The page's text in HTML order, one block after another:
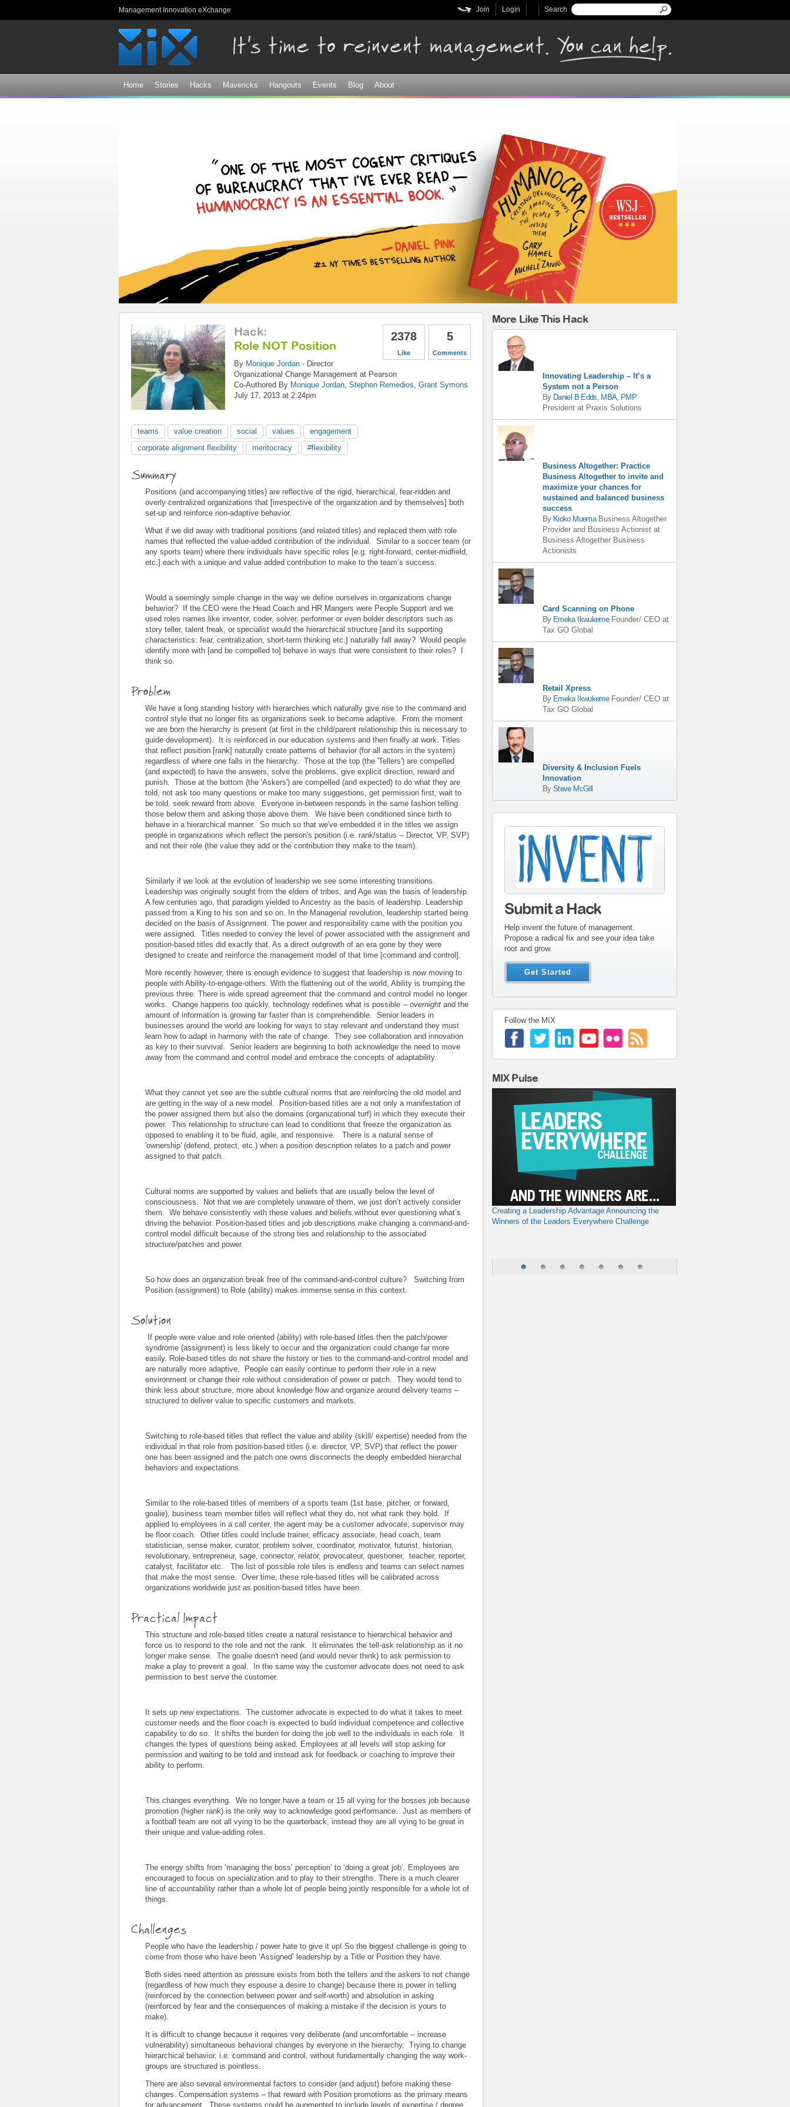
Management Innovation eXchange Search form
Search
Login
Join
Home Stories Hacks Mavericks Hangouts Events Blog About
5
Comments
2378
Like
Hack:
Role NOT Position
By Monique Jordan - Director
Organizational Change Management at Pearson
Co-Authored By Monique Jordan Stephen Remedios Grant Symons
July 17, 2013 at 2:24pm
teams value creation social values
engagement
corporate alignment flexibility
meritocracy #flexibility
Summary
Positions (and accompanying titles) are reflective of the rigid, hierarchical, fear-ridden and
overly centralized organizations that [irrespective of the organization and by themselves] both
set-up and reinforce non-adaptive behavior.
What if we did away with traditional positions (and related titles) and replaced them with role
names that reflected the value-added contribution of the individual. Similar to a soccer team (or
any sports team) where there individuals have specific roles [e.g. right-forward, center-midfield,
etc.] each with a unique and value added contribution to make to the team’s success.
Would a seemingly simple change in the way we define ourselves in organizations change
behavior? If the CEO were the Head Coach and HR Mangers were People Support and we
used roles names like inventor, coder, solver, performer or even bolder descriptors such as
story teller, talent freak, or specialist would the hierarchical structure [and its supporting
characteristics: fear, centralization, short-term thinking etc.] naturally fall away? Would people
identify more with [and be compelled to] behave in ways that were consistent to their roles? I
think so.
Problem
We have a long standing history with hierarchies which naturally give rise to the command and
control style that no longer fits as organizations seek to become adaptive. From the moment
we are born the hierarchy is present (at first in the child/parent relationship this is necessary to
guide development). It is reinforced in our education systems and then finally at work. Titles
that reflect position [rank] naturally create patterns of behavior (for all actors in the system)
regardless of where one falls in the hierarchy. Those at the top (the 'Tellers') are compelled
(and expected) to have the answers, solve the problems, give explicit direction, reward and
punish. Those at the bottom (the 'Askers') are compelled (and expected) to do what they are
told, not ask too many questions or make too many suggestions, get permission first, wait to
be told, seek reward from above. Everyone in-between responds in the same fashion telling
those below them and asking those above them. We have been conditioned since birth to
behave in a hierarchical manner. So much so that we've embedded it in the titles we assign
people in organizations which reflect the person's position (i.e. rank/status -- Director, VP, SVP)
and not their role (the value they add or the contribution they make to the team).
Similarly if we look at the evolution of leadership we see some interesting transitions.
Leadership was originally sought from the elders of tribes, and Age was the basis of leadership.
A few centuries ago, that paradigm yielded to Ancestry as the basis of leadership. Leadership
passed from a King to his son and so on. In the Managerial revolution, leadership started being
decided on the basis of Assignment. The power and responsibility came with the position you
were assigned. Titles needed to convey the level of power associated with the assignment and
position-based titles did exactly that. As a direct outgrowth of an era gone by they were
designed to create and reinforce the management model of that time [command and control].
More recently however, there is enough evidence to suggest that leadership is now moving to
people with Ability-to-engage-others. With the flattening out of the world, Ability is trumping the
previous three. There is wide spread agreement that the command and control model no longer
works. Change happens too quickly, technology redefines what is possible -- overnight and the
amount of information is growing far faster than is comprehendible. Senior leaders in
businesses around the world are looking for ways to stay relevant and understand they must
learn how to adapt in harmony with the rate of change. They see collaboration and innovation
as key to their survival. Senior leaders are beginning to both acknowledge the need to move
away from the command and control model and embrace the concepts of adaptability.
What they cannot yet see are the subtle cultural norms that are reinforcing the old model and
are getting in the way of a new model. Position-based titles are a not only a manifestation of
the power assigned them but also the domains (organizational turf) in which they execute their
power. This relationship to structure can lead to conditions that freeze the organization as
opposed to enabling it to be fluid, agile, and responsive. There is a natural sense of
'ownership' (defend, protect, etc.) when a position description relates to a patch and power
assigned to that patch.
Cultural norms are supported by values and beliefs that are usually below the level of
consciousness. Not that we are completely unaware of them, we just don’t actively consider
them. We behave consistently with these values and beliefs without ever questioning what’s
driving the behavior. Position-based titles and job descriptions make changing a command-and-
control model difficult because of the strong ties and relationship to the associated
structure/patches and power.
So how does an organization break free of the command-and-control culture? Switching from
Position (assignment) to Role (ability) makes immense sense in this context.
Solution
If people were value and role oriented (ability) with role-based titles then the patch/power
syndrome (assignment) is less likely to occur and the organization could change far more
easily. Role-based titles do not share the history or ties to the command-and-control model and
are naturally more adaptive. People can easily continue to perform their role in a new
environment or change their role without consideration of power or patch. They would tend to
think less about structure, more about knowledge flow and organize around delivery teams –
structured to deliver value to specific customers and markets.
Switching to role-based titles that reflect the value and ability (skill/ expertise) needed from the
individual in that role from position-based titles (i.e. director, VP, SVP) that reflect the power
one has been assigned and the patch one owns disconnects the deeply embedded hierarchal
behaviors and expectations.
Similar to the role-based titles of members of a sports team (1st base, pitcher, or forward,
goalie), business team member titles will reflect what they do, not what rank they hold. If
applied to employees in a call center, the agent may be a customer advocate; supervisor may
be floor coach. Other titles could include trainer, efficacy associate, head coach, team
statistician, sense maker, curator, problem solver, coordinator, motivator, futurist, historian,
revolutionary, entrepreneur, sage, connector, relator, provocateur, questioner, teacher, reporter,
catalyst, facilitator etc. The list of possible role tiles is endless and teams can select names
that make the most sense. Over time, these role-based titles will be calibrated across
organizations worldwide just as position-based titles have been.
Practical Impact
This structure and role-based titles create a natural resistance to hierarchical behavior and
force us to respond to the role and not the rank. It eliminates the tell-ask relationship as it no
longer make sense. The goalie doesn't need (and would never think) to ask permission to
make a play to prevent a goal. In the same way the customer advocate does not need to ask
permission to best serve the customer.
It sets up new expectations. The customer advocate is expected to do what it takes to meet
customer needs and the floor coach is expected to build individual competence and collective
capability to do so. It shifts the burden for doing the job well to the individuals in each role. It
changes the types of questions being asked. Employees at all levels will stop asking for
permission and waiting to be told and instead ask for feedback or coaching to improve their
ability to perform.
This changes everything. We no longer have a team or 15 all vying for the bosses job because
promotion (higher rank) is the only way to acknowledge good performance. Just as members of
a football team are not all vying to be the quarterback, instead they are all vying to be great in
their unique and value-adding roles.
The energy shifts from ‘managing the boss’ perception’ to ‘doing a great job’. Employees are
encouraged to focus on specialization and to play to their strengths. There is a much clearer
line of accountability rather than a whole lot of people being jointly responsible for a whole lot of
things.
Challenges
People who have the leadership / power hate to give it up! So the biggest challenge is going to
come from those who have been ‘Assigned’ leadership by a Title or Position they have.
Both sides need attention as pressure exists from both the tellers and the askers to not change
(regardless of how much they espouse a desire to change) because there is power in telling
(reinforced by the connection between power and self-worth) and absolution in asking
(reinforced by fear and the consequences of making a mistake if the decision is yours to
make).
It is difficult to change because it requires very deliberate (and uncomfortable -- increase
vulnerability) simultaneous behavioral changes by everyone in the hierarchy. Trying to change
hierarchical behavior, i.e. command and control, without fundamentally changing the way work-
groups are structured is pointless.
There are also several environmental factors to consider (and adjust) before making these
changes. Compensation systems – that reward with Position promotions as the primary means
for advancement. These systems could be augmented to include levels of expertise / degree
More Like This Hack
Innovating Leadership – It’s a
System not a Person
By Daniel B Edds, MBA, PMP
President at Praxis Solutions
Business Altogether: Practice
Business Altogether to invite and
maximize your chances for
sustained and balanced business
success
By Kioko Muema Business Altogether
Provider and Business Actionist at
Business Altogether Business
Actionists
Card Scanning on Phone
By Emeka Ikwukeme Founder/ CEOat
Tax GO Global
Retail Xpress
By Emeka Ikwukeme Founder/ CEOat
Tax GO Global
Diversity & Inclusion Fuels
Innovation
BySteve McGill
contribute-sidebar-
invent.gif
Submit a Hack
Help invent the future of management.
Propose a radical fix and see your idea take
root and grow.
Get Started
Follow the MIX
MIX Pulse
Creating a Leadership Advantage Announcing the
Winners of the Leaders Everywhere Challenge